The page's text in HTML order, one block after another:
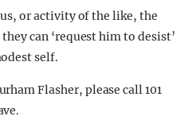
or activity of the like, the
can ‘request him to desist’
self.
Flasher, please call 101